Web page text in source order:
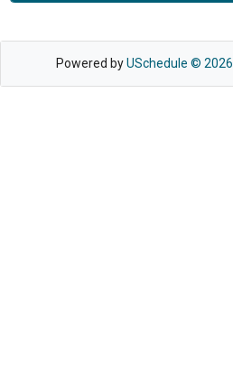
Powered byUSchedule © 2026